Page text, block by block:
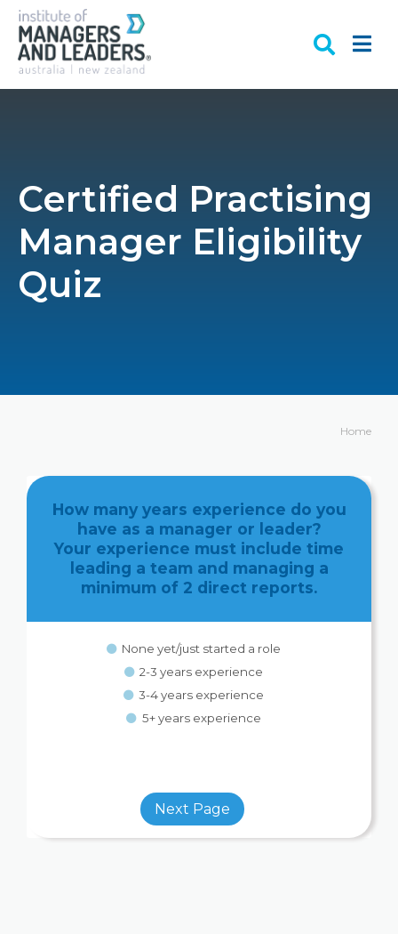
Certified Practising
Manager Eligibility
Quiz
Home
How many years experience do you
have as a manager or leader?
Your experience must include time
leading a team and managing a
minimum of 2 direct reports.
None yet/just started a role
2-3 years experience
3-4 years experience
5+ years experience